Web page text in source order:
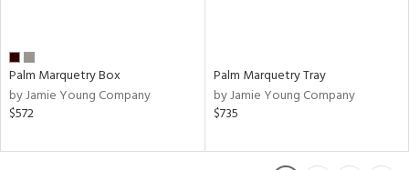
Palm Marquetry Box
by Jamie Young Company
$572
Palm Marquetry Tray
by Jamie Young Company
$735